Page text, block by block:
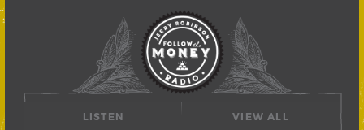
LISTEN VIEW ALL